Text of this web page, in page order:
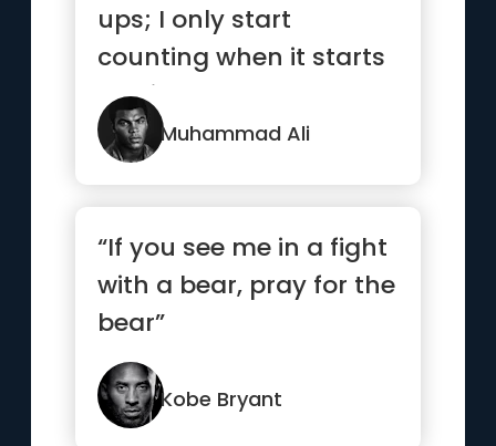
ups; I only start
counting when it starts
hurting because
they’re...”Muhammad Ali
“If you see me in a fight
with a bear, pray for the
bear”
Kobe Bryant